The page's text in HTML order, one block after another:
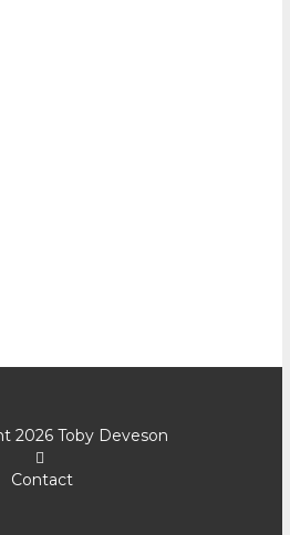
2026 Toby Deveson
Contact